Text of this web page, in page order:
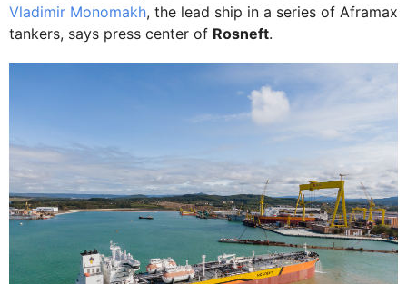
Vladimir Monomakh, the lead ship in a series of Aframax
tankers, says press center of Rosneft.